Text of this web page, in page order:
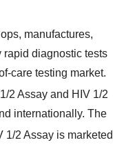
manufactures,
rapid diagnostic tests
care testing market.
2 Assay and HIV 1/2
internationally. The
1/2 Assay is marketed